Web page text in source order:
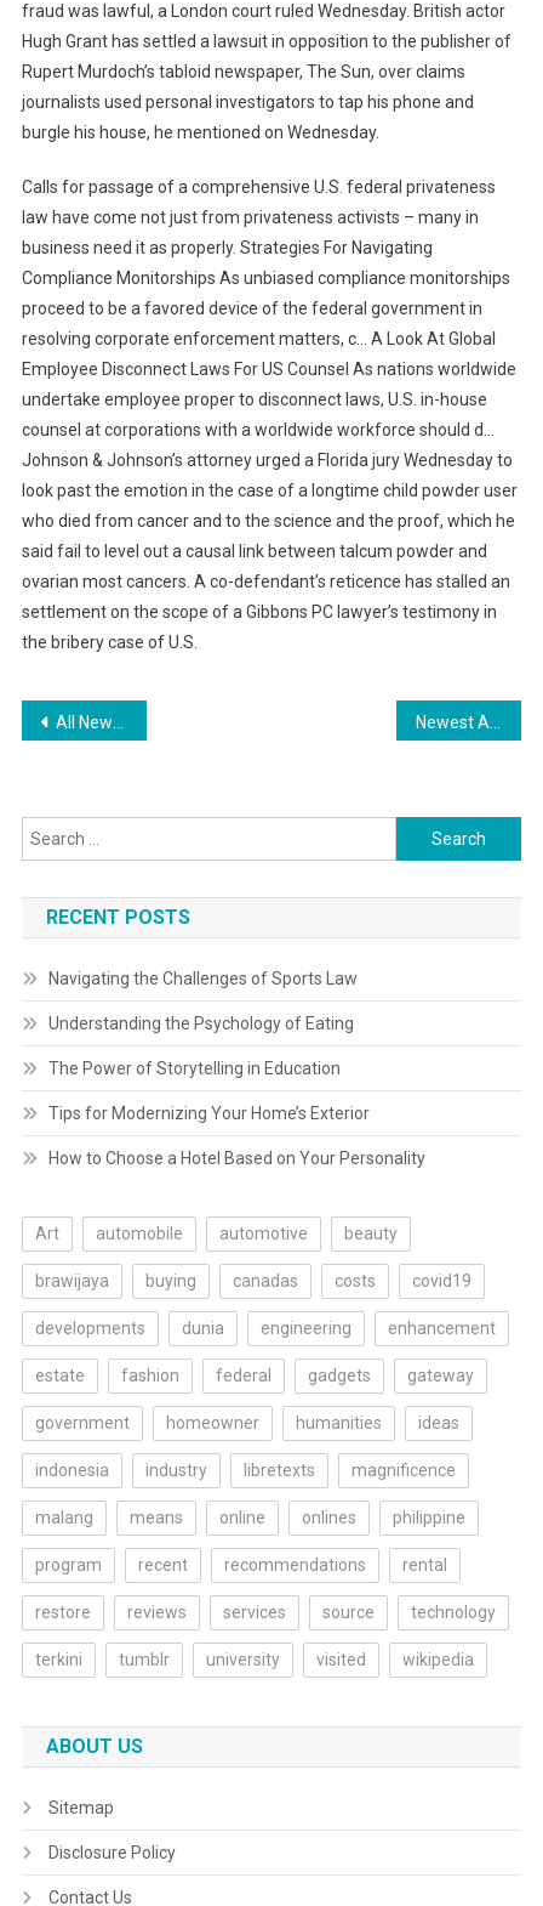
fraud was lawful, a London court ruled Wednesday. British actor
Hugh Grant has settled a lawsuit in opposition to the publisher of
Rupert Murdoch’s tabloid newspaper, The Sun, over claims
journalists used personal investigators to tap his phone and
burgle his house, he mentioned on Wednesday.
Calls for passage of a comprehensive U.S. federal privateness
law have come not just from privateness activists – many in
business need it as properly. Strategies For Navigating
Compliance Monitorships As unbiased compliance monitorships
proceed to be a favored device of the federal government in
resolving corporate enforcement matters, c… A Look At Global
Employee Disconnect Laws For US Counsel As nations worldwide
undertake employee proper to disconnect laws, U.S. in-house
counsel at corporations with a worldwide workforce should d…
Johnson & Johnson’s attorney urged a Florida jury Wednesday to
look past the emotion in the case of a longtime child powder user
who died from cancer and to the science and the proof, which he
said fail to level out a causal link between talcum powder and
ovarian most cancers. A co-defendant’s reticence has stalled an
settlement on the scope of a Gibbons PC lawyer’s testimony in
the bribery case of U.S.
Post
All News About Online Shopping
Search
for:
RECENT POSTS
Navigating the Challenges of Sports Law
Understanding the Psychology of Eating
The Power of Storytelling in Education
Tips for Modernizing Your Home’s Exterior
How to Choose a Hotel Based on Your Personality
Art automobile automotive beauty
brawijaya buying canadas costs covid19
developments dunia engineering enhancement
estate fashion federal gadgets gateway
government homeowner humanities ideas
indonesia industry libretexts magnificence
malang means online onlines philippine
program recent recommendations rental
restore reviews services source technology
terkini tumblr university visited wikipedia
ABOUT US
Sitemap
Disclosure Policy
Contact Us